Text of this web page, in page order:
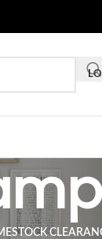
STOCK